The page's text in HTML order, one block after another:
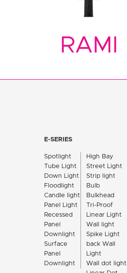
RAMI
E-SERIES
Spotlight
Tube Light
Down Light
Floodlight
Candle light
Panel Light
Recessed
Panel
Downlight
Surface
Panel
Downlight
High Bay
Street Light
Strip light
Bulb
Bulkhead
Tri-Proof
Linear Light
Wall light
Spike Light
back Wall
Light
Wall dot light